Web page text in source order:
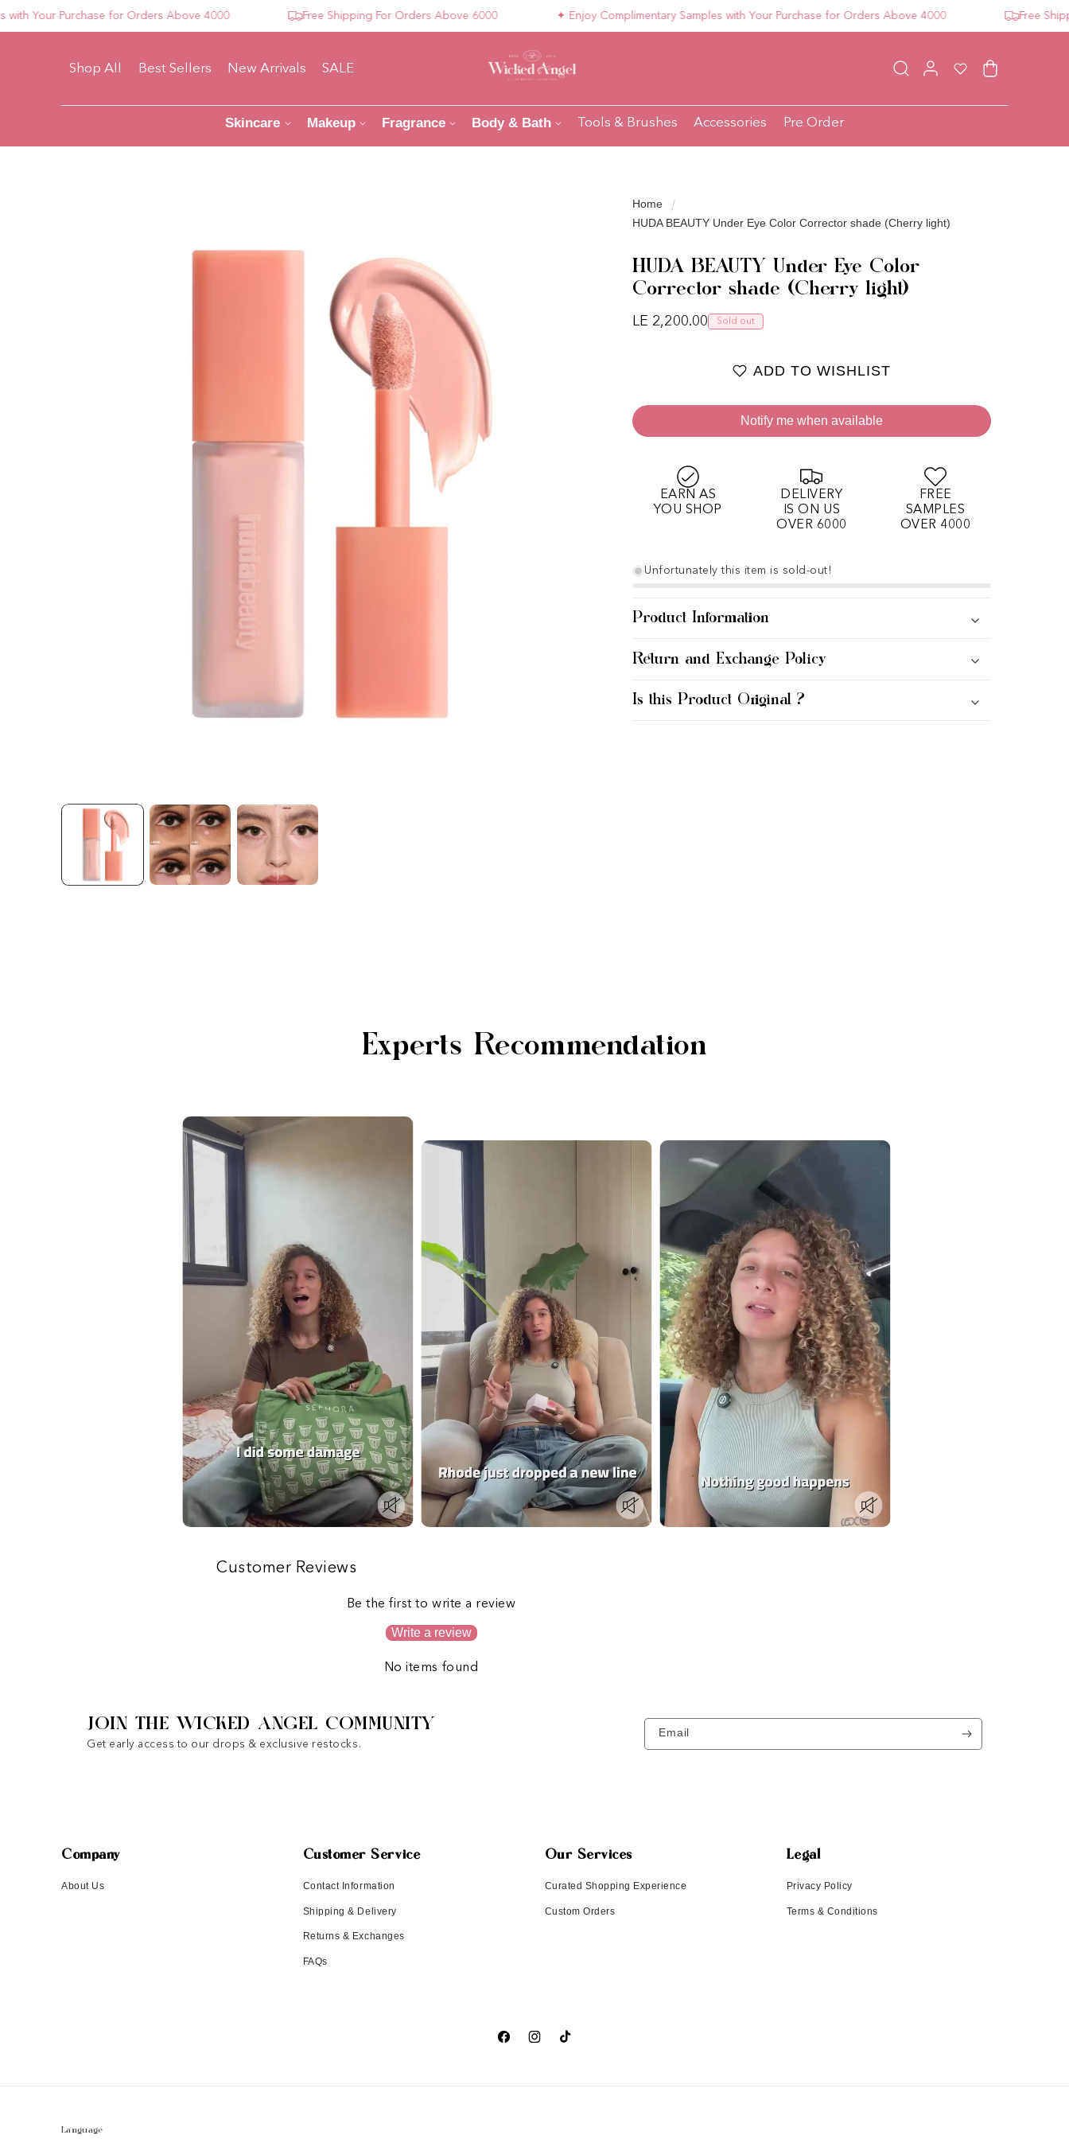
Purchase for Orders Above 4000 Free Shipping For Orders Above 6000 ✦ Enjoy Complimentary Samples with Your Purchase for Orders Above 4000 Free Shipping
Shop All Best Sellers New Arrivals SALE Log in Wishlist Cart
Skincare Makeup Fragrance Body & Bath Tools & Brushes Accessories Pre Order
Home
HUDA BEAUTY Under Eye Color Corrector shade (Cherry light)
HUDA BEAUTY Under Eye Color
Corrector shade (Cherry light)
Regular price
LE 2,200.00 Sold out
ADD TO WISHLIST
Notify me when available
EARN AS
YOU SHOP
DELIVERY
IS ON US
OVER 6000
FREE
SAMPLES
OVER 4000
Unfortunately this item is sold-out!
Product Information
Return and Exchange Policy
Is this Product Original ?
Experts Recommendation
Customer Reviews
Be the first to write a review
Write a review
No items found
JOIN THE WICKED ANGEL COMMUNITY
Get early access to our drops & exclusive restocks.
Email
Company
About Us
Customer Service
Contact Information
Shipping & Delivery
Returns & Exchanges
FAQs
Our Services
Curated Shopping Experience
Custom Orders
Legal
Privacy Policy
Terms & Conditions
FacebookInstagramTikTok
Language